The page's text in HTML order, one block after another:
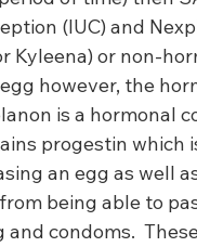
(IUC) and
Kyleena) or non-
however, the
is a hormonal
progestin which
an egg as well
being able to
condoms.